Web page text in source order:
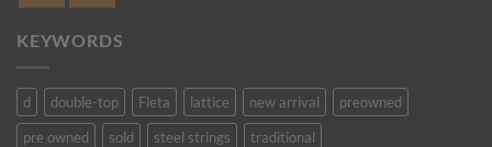
KEYWORDS
d double-top Fleta lattice new arrival
preowned
pre owned
sold steel strings traditional